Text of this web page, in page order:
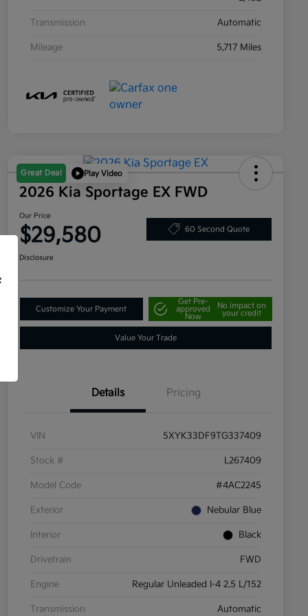
Transmission Automatic
Mileage 5,717 Miles
Great Deal Play Video
2026 Kia Sportage EX FWD
Our Price
$29,580 60 Second Quote
Disclosure
Customize Your Payment
Get Pre-
approved
Now
No impact on
your credit
Value Your Trade
Details Pricing
VIN 5XYK33DF9TG337409
Stock # L267409
Model Code #4AC2245
Exterior Nebular Blue
Interior Black
Drivetrain FWD
Engine Regular Unleaded I-4 2.5 L/152
Transmission Automatic